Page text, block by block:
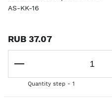
AS-KK-16
RUB 37.07
Quantity step - 1